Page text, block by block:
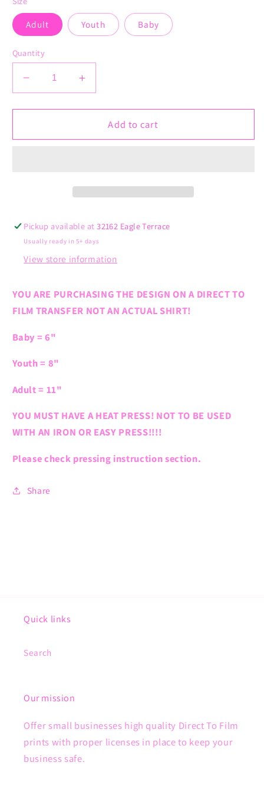
Adult Youth Baby
Quantity
Decrease
quantity
for
is
Increase
quantity
for
is
Add to cart
Pickup available at32162 Eagle Terrace
Usually ready in 5+ days
View store information
YOU ARE PURCHASING THE DESIGN ON A DIRECT TO
FILM TRANSFER NOT AN ACTUAL SHIRT!
Baby = 6"
Youth = 8"
Adult = 11"
YOU MUST HAVE A HEAT PRESS! NOT TO BE USED
WITH AN IRON OR EASY PRESS!!!!
Please check pressing instruction section.
Share
Quick links
Search
Our mission
Offer small businesses high quality Direct To Film
prints with proper licenses in place to keep your
business safe.